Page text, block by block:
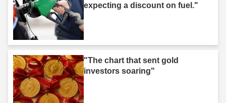
expecting a discount on fuel."
"The chart that sent gold
investors soaring"